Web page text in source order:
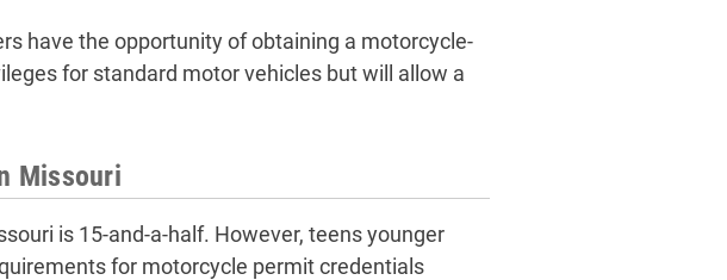
have the opportunity of obtaining a motorcycle-
for standard motor vehicles but will allow a
Missouri
is 15-and-a-half. However, teens younger
for motorcycle permit credentials